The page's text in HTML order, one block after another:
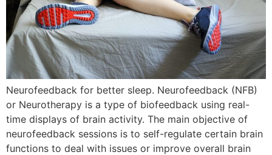
Neurofeedback for better sleep. Neurofeedback (NFB)
or Neurotherapy is a type of biofeedback using real-
time displays of brain activity. The main objective of
neurofeedback sessions is to self-regulate certain brain
functions to deal with issues or improve overall brain